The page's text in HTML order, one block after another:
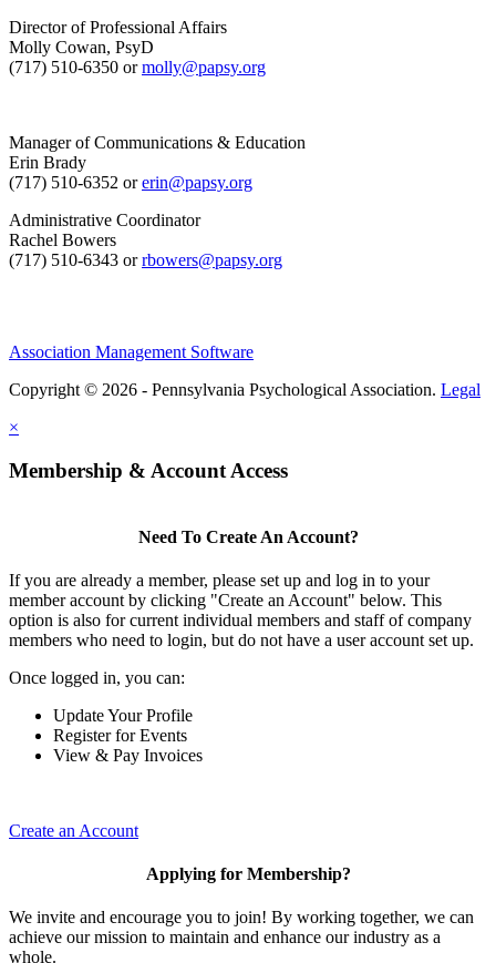
Director of Professional Affairs
Molly Cowan, PsyD
(717) 510-6350 ormolly@papsy.org
Manager of Communications & Education
Erin Brady
(717) 510-6352 orerin@papsy.org
Administrative Coordinator
Rachel Bowers
(717) 510-6343 orrbowers@papsy.org
Association Management Software
Copyright © 2026 - Pennsylvania Psychological Association. Legal
×
Membership & Account Access
Need To Create An Account?
If you are already a member, please set up and log in to your
member account by clicking "Create an Account" below. This
option is also for current individual members and staff of company
members who need to login, but do not have a user account set up.
Once logged in, you can:
Update Your Profile
Register for Events
View & Pay Invoices
Create an Account
Applying for Membership?
We invite and encourage you to join! By working together, we can
achieve our mission to maintain and enhance our industry as a
whole.